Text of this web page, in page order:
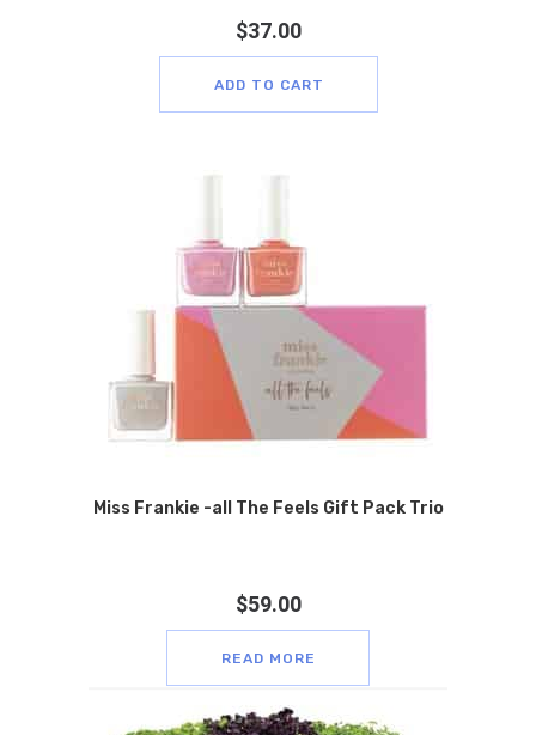
$37.00
ADD TO CART
Miss Frankie -all The Feels Gift Pack Trio
$59.00
READ MORE